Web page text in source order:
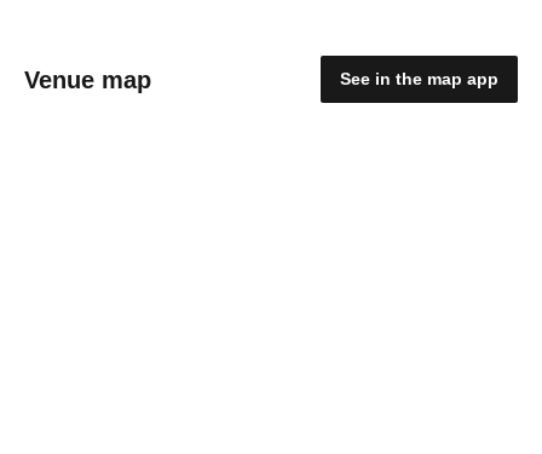
Venue map See in the map app